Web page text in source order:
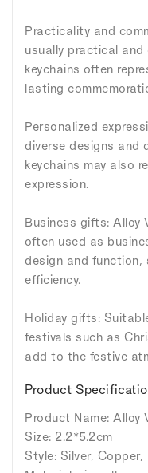
Practicality and
usually practical and
keychains often
lasting
Personalized
diverse designs and
keychains may also
expression.
Business gifts: Alloy
often used as
design and function,
efficiency.
Holiday gifts:
festivals such as
add to the festive
Product
Product Name: Alloy
Size: 2.2*5.2cm
Style: Silver, Copper,